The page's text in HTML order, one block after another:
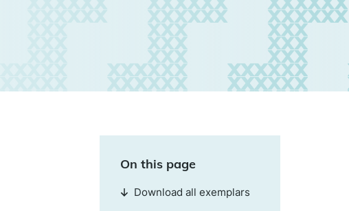
On this page
Download all exemplars